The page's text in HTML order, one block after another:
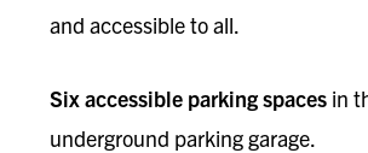
and accessible to all.
Six accessible parking spaces in
underground parking garage.